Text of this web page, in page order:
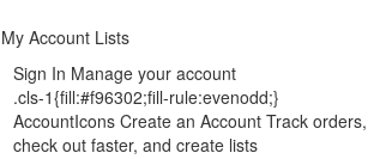
My Account Lists
Sign In Manage your account
.cls-1{fill:#f96302;fill-rule:evenodd;}
AccountIcons Create an Account Track orders,
check out faster, and create lists